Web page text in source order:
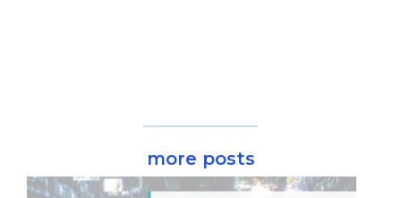
more posts